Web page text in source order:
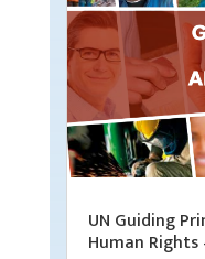
UN Guiding
Human